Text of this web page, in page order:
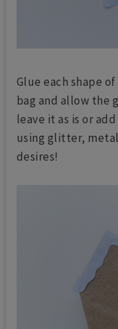
Glue each shape
bag and allow the
leave it as is or
using glitter,
desires!